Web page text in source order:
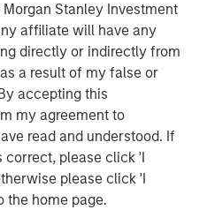
Stanley Investment
affiliate will have any
directly or indirectly from
a result of my false or
accepting this
my agreement to
read and understood. If
correct, please click 'I
please click 'I
the home page.
present empirical data, and
of intangible
the figures.
through a case study,
strategic analysis, and